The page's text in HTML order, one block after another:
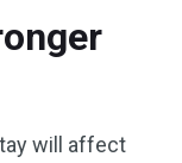
will affect